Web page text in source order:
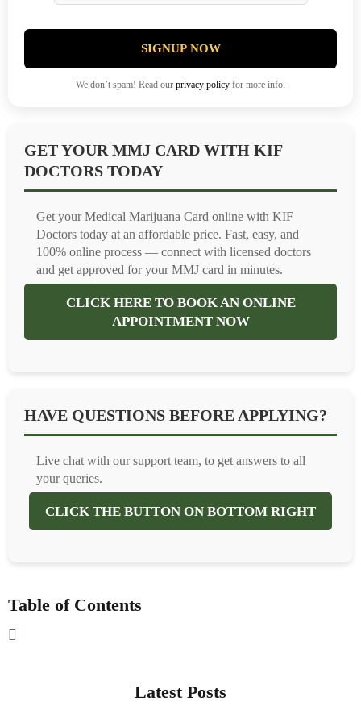
SIGNUP NOW
We don’t spam! Read our privacy policy for more info.
GET YOUR MMJ CARD WITH KIF
DOCTORS TODAY
Get your Medical Marijuana Card online with KIF
Doctors today at an affordable price. Fast, easy, and
100% online process — connect with licensed doctors
and get approved for your MMJ card in minutes.
CLICK HERE TO BOOK AN ONLINE
APPOINTMENT NOW
HAVE QUESTIONS BEFORE APPLYING?
Live chat with our support team, to get answers to all
your queries.
CLICK THE BUTTON ON BOTTOM RIGHT
Table of Contents
Latest Posts